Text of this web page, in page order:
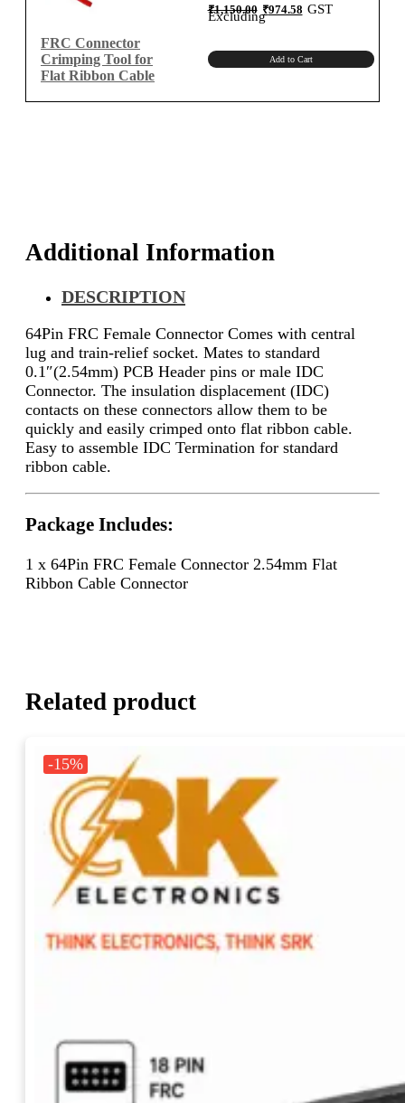
FRC Connector
Crimping Tool for
Flat Ribbon Cable
₹1,150.00 Original
price
was:
₹1,150.00.
₹974.58Current
price
GST
Excluding
Add to Cart
Additional Information
DESCRIPTION
64Pin FRC Female Connector Comes with central
lug and train-relief socket. Mates to standard
0.1″(2.54mm) PCB Header pins or male IDC
Connector. The insulation displacement (IDC)
contacts on these connectors allow them to be
quickly and easily crimped onto flat ribbon cable.
Easy to assemble IDC Termination for standard
ribbon cable.
Package Includes:
1 x 64Pin FRC Female Connector 2.54mm Flat
Ribbon Cable Connector
Related product
-15%